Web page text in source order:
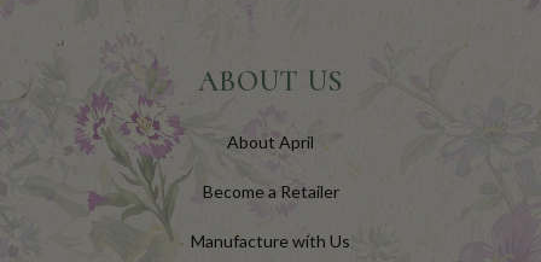
ABOUT US
About April
Become a Retailer
Manufacture with Us